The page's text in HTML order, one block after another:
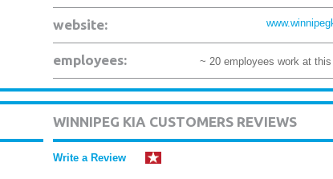
website:
employees: ~ 20 employees work at
WINNIPEG KIA CUSTOMERS REVIEWS
Write a Review